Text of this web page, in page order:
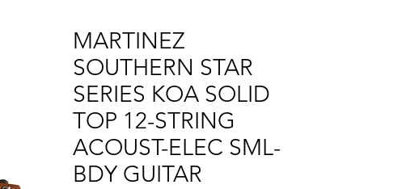
MARTINEZ
SOUTHERN STAR
SERIES KOA SOLID
TOP 12-STRING
ACOUST-ELEC SML-
BDY GUITAR